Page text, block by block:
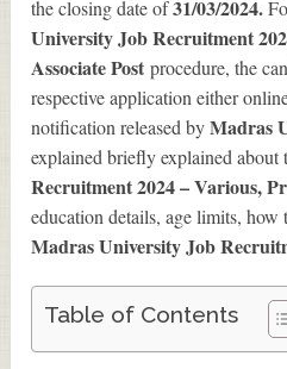
the closing date of31/03/2024.
University Job Recruitment
Associate Postprocedure, the
respective application either
notification released byMadras
explained briefly explained
Recruitment 2024 – Various,
education details, age limits,
Madras University Job
Table of Contents